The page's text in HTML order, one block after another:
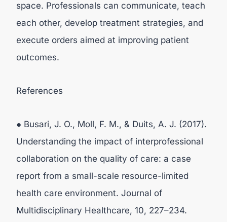
space. Professionals can communicate, teach
each other, develop treatment strategies, and
execute orders aimed at improving patient
outcomes.
References
● Busari, J. O., Moll, F. M., & Duits, A. J. (2017).
Understanding the impact of interprofessional
collaboration on the quality of care: a case
report from a small-scale resource-limited
health care environment. Journal of
Multidisciplinary Healthcare, 10, 227–234.